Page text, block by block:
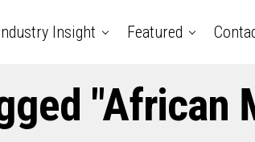
Insight Featured
"African